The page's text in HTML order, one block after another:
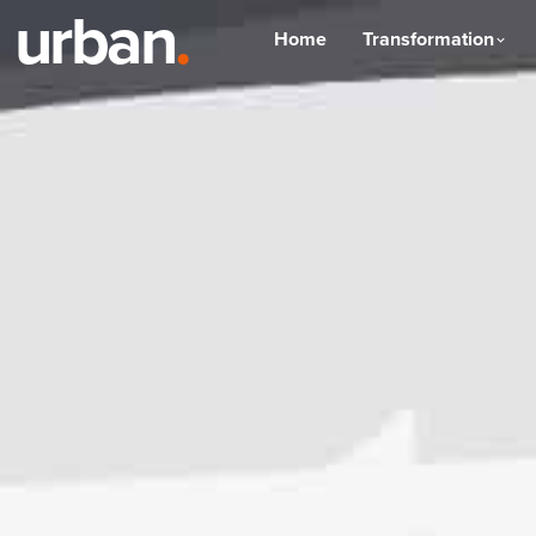
urban. Home Transformation